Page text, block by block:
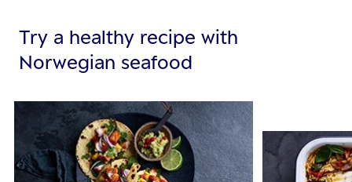
Try a healthy recipe with
Norwegian seafood